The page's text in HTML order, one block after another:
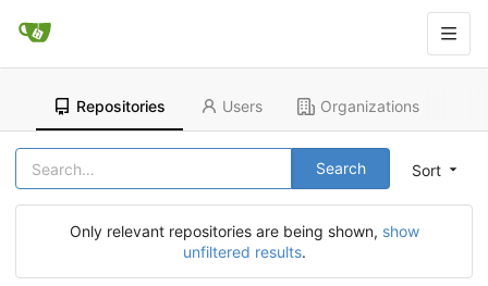
Repositories Users Organizations
Sort
Search
Only relevant repositories are being shown, show
unfiltered results.